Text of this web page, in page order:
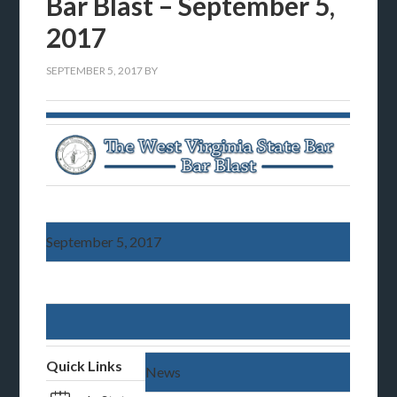
2017
SEPTEMBER 5, 2017 BY
September 5, 2017
Quick Links News